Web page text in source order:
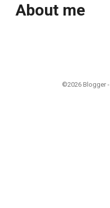
About me
©2026 Blogger -